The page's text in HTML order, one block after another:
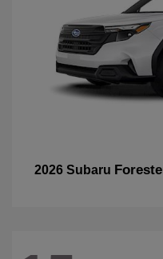
2026 Subaru